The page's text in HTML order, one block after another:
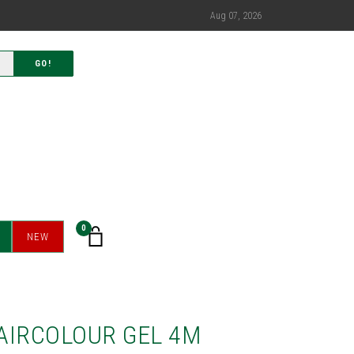
Aug 07, 2026
GO!
NEW
0
GEL 4M